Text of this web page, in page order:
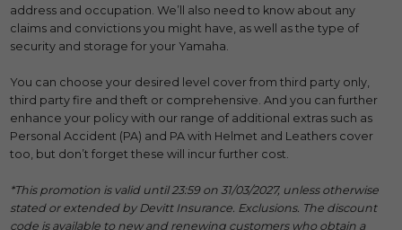
address and occupation. We’ll also need to know about any
claims and convictions you might have, as well as the type of
security and storage for your Yamaha.
You can choose your desired level cover from third party only,
third party fire and theft or comprehensive. And you can further
enhance your policy with our range of additional extras such as
Personal Accident (PA) and PA with Helmet and Leathers cover
too, but don’t forget these will incur further cost.
*This promotion is valid until 23:59 on 31/03/2027, unless otherwise
stated or extended by Devitt Insurance. Exclusions. The discount
code is available to new and renewing customers who obtain a